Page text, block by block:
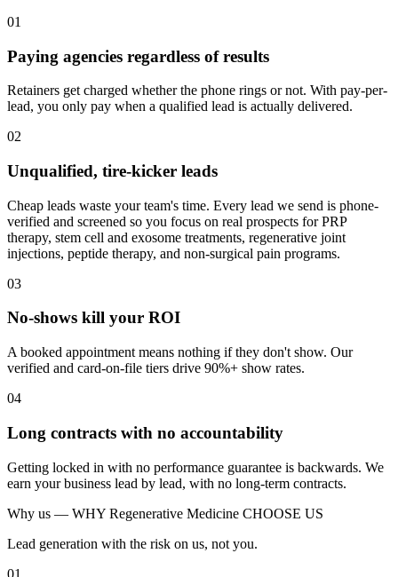
01
Paying agencies regardless of results
Retainers get charged whether the phone rings or not. With pay-per-
lead, you only pay when a qualified lead is actually delivered.
02
Unqualified, tire-kicker leads
Cheap leads waste your team's time. Every lead we send is phone-
verified and screened so you focus on real prospects for PRP
therapy, stem cell and exosome treatments, regenerative joint
injections, peptide therapy, and non-surgical pain programs.
03
No-shows kill your ROI
A booked appointment means nothing if they don't show. Our
verified and card-on-file tiers drive 90%+ show rates.
04
Long contracts with no accountability
Getting locked in with no performance guarantee is backwards. We
earn your business lead by lead, with no long-term contracts.
Why us — WHY Regenerative Medicine CHOOSE US
Lead generation with the risk on us, not you.
01